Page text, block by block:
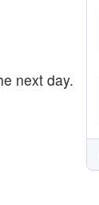
next day.